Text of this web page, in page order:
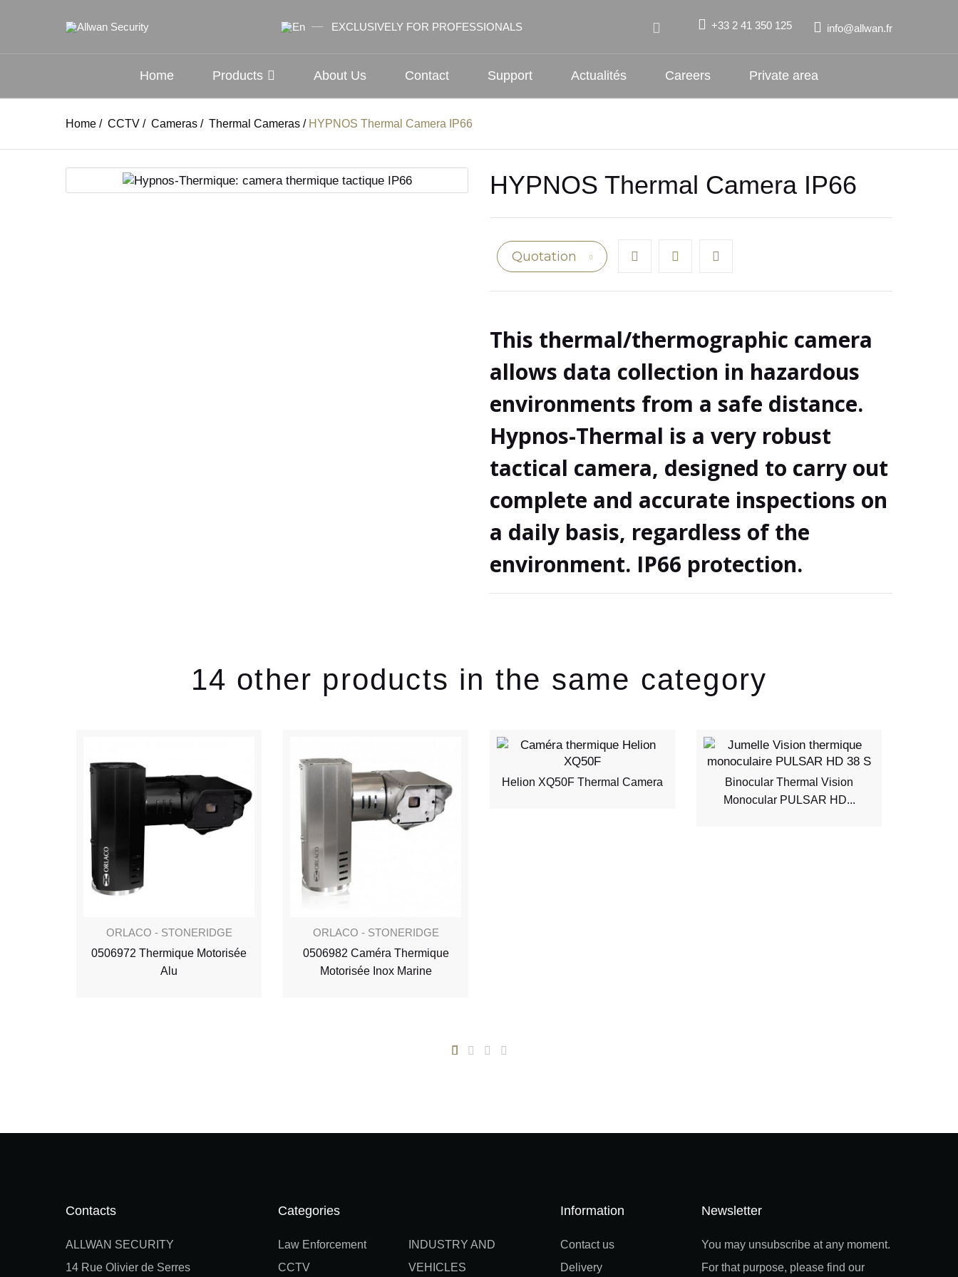
EXCLUSIVELY FOR PROFESSIONALS +33 2 41 350 125 info@allwan.fr
Home Products About Us Contact Support Actualités Careers Private area
Home / CCTV / Cameras / Thermal Cameras / HYPNOS Thermal Camera IP66
HYPNOS Thermal Camera IP66
Quotation
This thermal/thermographic camera
allows data collection in hazardous
environments from a safe distance.
Hypnos-Thermal is a very robust
tactical camera, designed to carry out
complete and accurate inspections on
a daily basis, regardless of the
environment. IP66 protection.
14 other products in the same category
ORLACO - STONERIDGE
0506972 Thermique Motorisée
Alu
ORLACO - STONERIDGE
0506982 Caméra Thermique
Motorisée Inox Marine
Helion XQ50F Thermal Camera
Binocular Thermal Vision
Monocular PULSAR HD...
Contacts
ALLWAN SECURITY
14 Rue Olivier de Serres
Categories
INDUSTRY AND
VEHICLES
Law Enforcement
CCTV
Information
Contact us
Delivery
Newsletter
You may unsubscribe at any moment.
For that purpose, please find our